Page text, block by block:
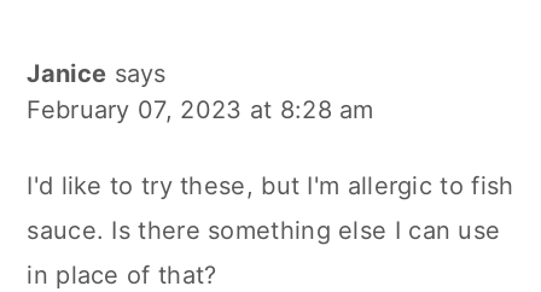
Janice says
February 07, 2023 at 8:28 am
I'd like to try these, but I'm allergic to fish
sauce. Is there something else I can use
in place of that?